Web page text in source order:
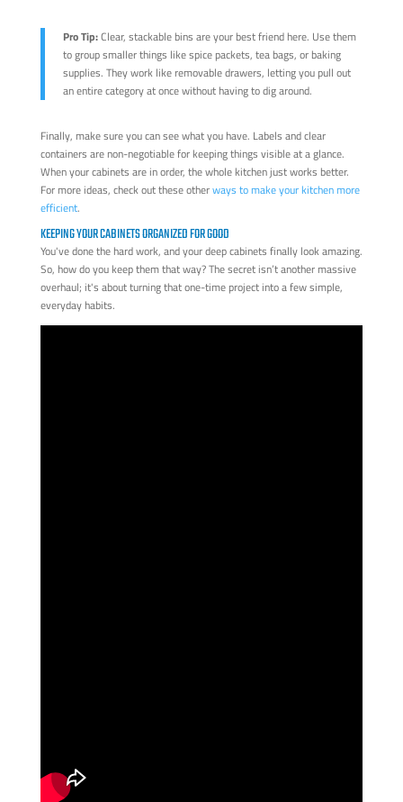
Pro Tip:Clear, stackable bins are your best friend here. Use them
to group smaller things like spice packets, tea bags, or baking
supplies. They work like removable drawers, letting you pull out
an entire category at once without having to dig around.
Finally, make sure you can see what you have. Labels and clear
containers are non-negotiable for keeping things visible at a glance.
When your cabinets are in order, the whole kitchen just works better.
For more ideas, check out these otherways to make your kitchen more
efficient.
KEEPING YOUR CABINETS ORGANIZED FOR GOOD
You've done the hard work, and your deep cabinets finally look amazing.
So, how do you keep them that way? The secret isn’t another massive
overhaul; it's about turning that one-time project into a few simple,
everyday habits.